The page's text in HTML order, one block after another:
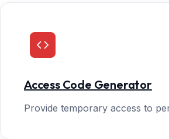
Access Code Generator
Provide temporary access to